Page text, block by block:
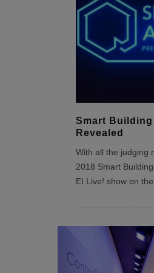
Smart
Revealed
With all the judging
2018 Smart
EI Live! show on